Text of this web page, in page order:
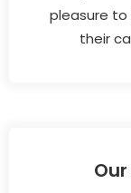
pleasure
their